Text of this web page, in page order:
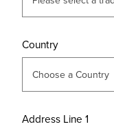
Country
Address Line 1